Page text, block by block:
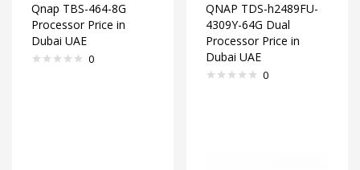
Qnap TBS-464-8G
Processor Price in
Dubai UAE
0
QNAP TDS-h2489FU-
4309Y-64G Dual
Processor Price in
Dubai UAE
0